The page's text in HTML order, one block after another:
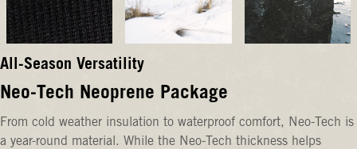
All-Season Versatility
Neo-Tech Neoprene Package
From cold weather insulation to waterproof comfort, Neo-Tech is
a year-round material. While the Neo-Tech thickness helps